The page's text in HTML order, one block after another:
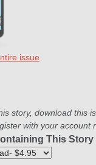
issue
story, download this
with your account
This Story